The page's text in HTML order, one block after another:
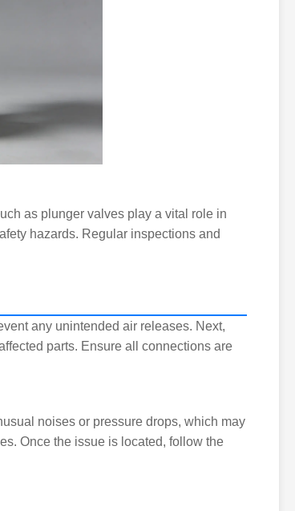
as plunger valves play a vital role in
hazards. Regular inspections and
any unintended air releases. Next,
parts. Ensure all connections are
noises or pressure drops, which may
Once the issue is located, follow the